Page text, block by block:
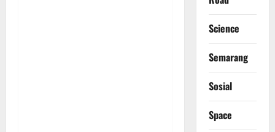
Science
Semarang
Sosial
Space